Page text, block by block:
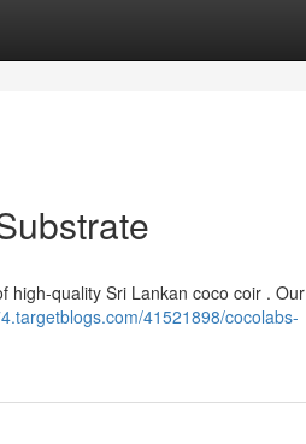
high-quality Sri Lankan coco coir . Our
41521898/cocolabs-